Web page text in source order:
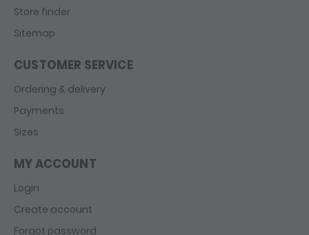
Store finder
Sitemap
CUSTOMER SERVICE
Ordering & delivery
Payments
Sizes
MY ACCOUNT
Login
Create account
Forgot password